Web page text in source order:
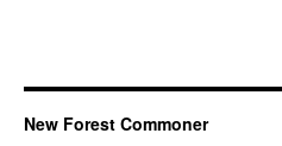
New Forest Commoner